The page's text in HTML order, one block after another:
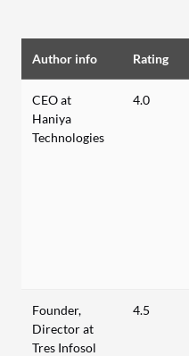
Author info Rating
CEO at
Haniya
Technologies
4.0
Founder,
Director at
Tres Infosol
4.5